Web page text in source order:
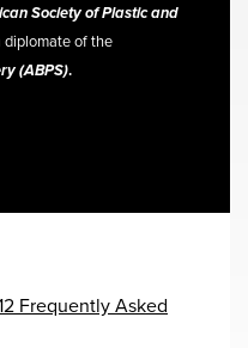
Society of Plastic and
diplomate of the
(ABPS).
Frequently Asked